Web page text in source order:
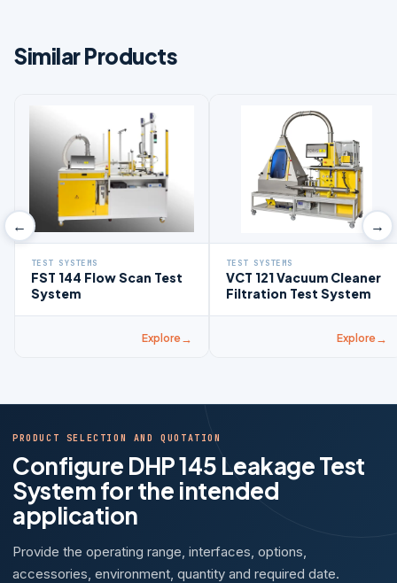
Similar Products
TEST SYSTEMS
FST 144 Flow Scan Test
System
Explore
TEST SYSTEMS
VCT 121 Vacuum Cleaner
Filtration Test System
Explore
← →
PRODUCT SELECTION AND QUOTATION
Configure DHP 145 Leakage Test
System for the intended
application
Provide the operating range, interfaces, options,
accessories, environment, quantity and required date.